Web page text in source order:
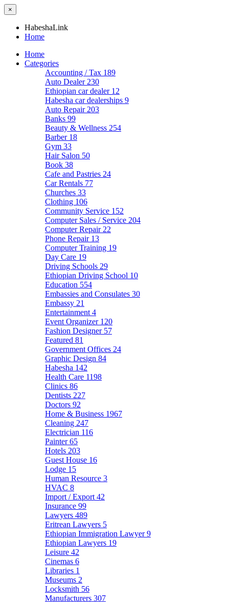
×
HabeshaLink
Home
Home
Categories
Accounting / Tax 189
Auto Dealer 230
Ethiopian car dealer 12
Habesha car dealerships 9
Auto Repair 203
Banks 99
Beauty & Wellness 254
Barber 18
Gym 33
Hair Salon 50
Book 38
Cafe and Pastries 24
Car Rentals 77
Churches 33
Clothing 106
Community Service 152
Computer Sales / Service 204
Computer Repair 22
Phone Repair 13
Computer Training 19
Day Care 19
Driving Schools 29
Ethiopian Driving School 10
Education 554
Embassies and Consulates 30
Embassy 21
Entertainment 4
Event Organizer 120
Fashion Designer 57
Featured 81
Government Offices 24
Graphic Design 84
Habesha 142
Health Care 1198
Clinics 86
Dentists 227
Doctors 92
Home & Business 1967
Cleaning 247
Electrician 116
Painter65
Hotels 203
Guest House 16
Lodge 15
Human Resource 3
HVAC 8
Import / Export 42
Insurance 99
Lawyers 489
Eritrean Lawyers 5
Ethiopian Immigration Lawyer9
Ethiopian Lawyers 19
Leisure 42
Cinemas 6
Libraries 1
Museums 2
Locksmith 56
Manufacturers 307